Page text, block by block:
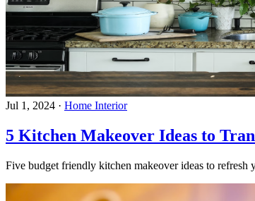
Jul 1, 2024 · Home Interior
5 Kitchen Makeover Ideas to
Five budget friendly kitchen makeover ideas to